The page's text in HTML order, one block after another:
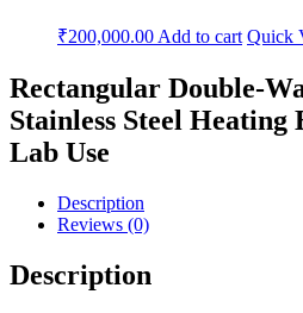
₹200,000.00 Add to cart Quick
Rectangular Double-
Stainless Steel
Lab Use
Description
Reviews (0)
Description